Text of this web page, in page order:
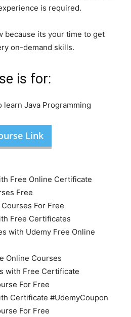
is required.
because its your time to get
on-demand skills.
is for:
learn Java Programming
Link
Free Online Certificate
Free
For Free
Free Certificates
with Udemy Free Online
Online Courses
with Free Certificate
For Free
Certificate #UdemyCoupon
For Free